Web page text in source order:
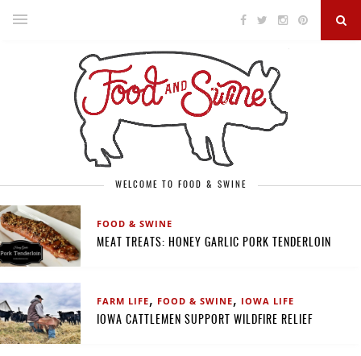
WELCOME TO FOOD & SWINE
FOOD & SWINE
MEAT TREATS: HONEY GARLIC PORK TENDERLOIN
FARM LIFE, FOOD & SWINE, IOWA LIFE
IOWA CATTLEMEN SUPPORT WILDFIRE RELIEF